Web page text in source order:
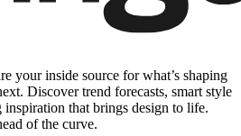
your inside source for what’s shaping
Discover trend forecasts, smart style
inspiration that brings design to life.
of the curve.